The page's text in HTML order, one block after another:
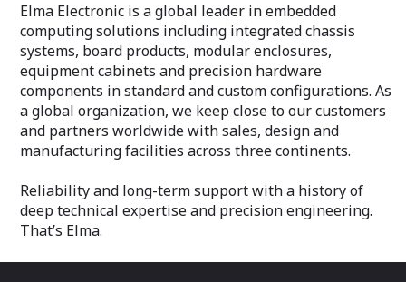
Elma Electronic is a global leader in embedded
computing solutions including integrated chassis
systems, board products, modular enclosures,
equipment cabinets and precision hardware
components in standard and custom configurations. As
a global organization, we keep close to our customers
and partners worldwide with sales, design and
manufacturing facilities across three continents.
Reliability and long-term support with a history of
deep technical expertise and precision engineering.
That’s Elma.